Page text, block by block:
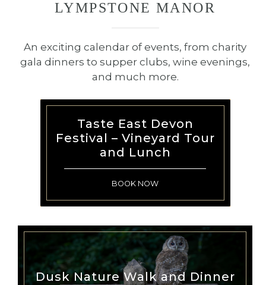
restaurateurs, congratulations on
industry as a whole. And a special
congratulations to Moor Hall
Restaurant on attaining the
pinnacle with a third star – an
We look forward to welcoming all
of our guests soon to experience
proud to share.⁠
Michael⁠
February 2025
LYMPSTONE MANOR
An exciting calendar of events, from charity
gala dinners to supper clubs, wine evenings,
and much more.
Taste East Devon
Festival – Vineyard Tour
and Lunch
BOOK NOW
Dusk Nature Walk and Dinner